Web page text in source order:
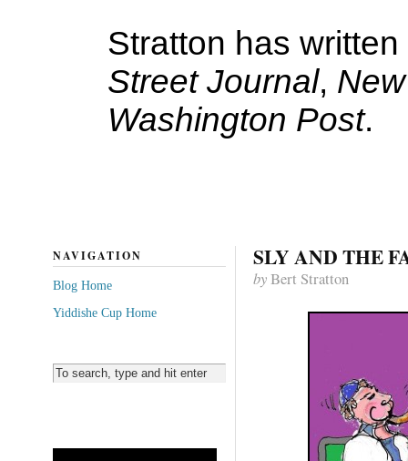
Stratton has
Street Journal,
Washington Post.
SLY AND THE
byBert Stratton
NAVIGATION
Blog Home
Yiddishe Cup Home